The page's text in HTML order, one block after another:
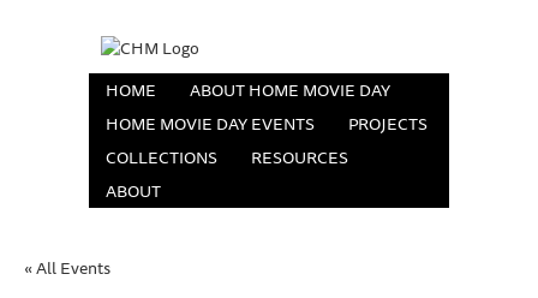
HOME
ABOUT HOME MOVIE DAY
HOME MOVIE DAY EVENTS
PROJECTS
COLLECTIONS
RESOURCES
ABOUT
« All Events